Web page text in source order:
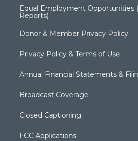
Equal Employment Opportunities
Reports)
Donor & Member Privacy Policy
Privacy Policy & Terms of Use
Annual Financial Statements &
Broadcast Coverage
Closed Captioning
FCC Applications